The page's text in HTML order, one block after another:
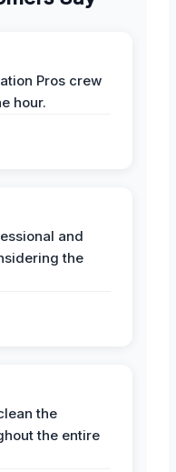
Pros crew
hour.
and
the
the
the entire